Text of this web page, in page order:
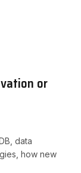
or
data
how new